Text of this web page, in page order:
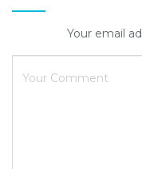
Your email